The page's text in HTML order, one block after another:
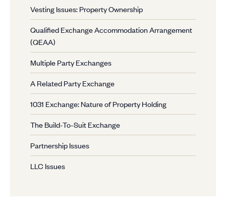
Vesting Issues: Property Ownership
Qualified Exchange Accommodation Arrangement
(QEAA)
Multiple Party Exchanges
A Related Party Exchange
1031 Exchange: Nature of Property Holding
The Build-To-Suit Exchange
Partnership Issues
LLC Issues